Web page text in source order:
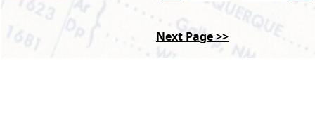
Next Page >>